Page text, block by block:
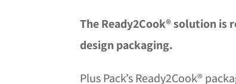
The Ready2Cook® solution
design packaging.
Plus Pack’s Ready2Cook®